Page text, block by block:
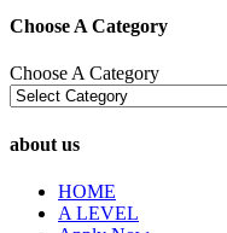
Choose A Category
Choose A Category
about us
HOME
A LEVEL